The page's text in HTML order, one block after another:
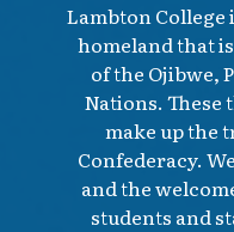
Lambton College
homeland that
of the Ojibwe,
Nations.
make up the
Confederacy.
and the
students and